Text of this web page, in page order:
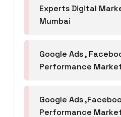
Experts Digital
Mumbai
Google Ads ,
Performance
Google Ads
Performance